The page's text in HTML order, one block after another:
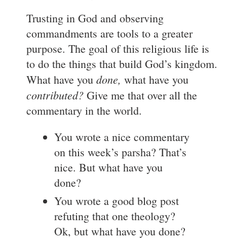
Trusting in God and observing
commandments are tools to a greater
purpose. The goal of this religious life is
to do the things that build God’s kingdom.
What have you done, what have you
contributed? Give me that over all the
commentary in the world.
You wrote a nice commentary
on this week’s parsha? That’s
nice. But what have you
done?
You wrote a good blog post
refuting that one theology?
Ok, but what have you done?